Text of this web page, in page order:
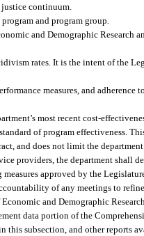
continuum.
and program group
and Demographic Research
rates. It is the intent of the
measures, and
most recent cost-
of program effectiveness.
and does not limit the
providers, the department shall
approved by the
of any meetings to refine
and Demographic
data portion of the
subsection, and other reports